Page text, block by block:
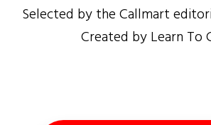
Selected by the Callmart
Created by Learn To